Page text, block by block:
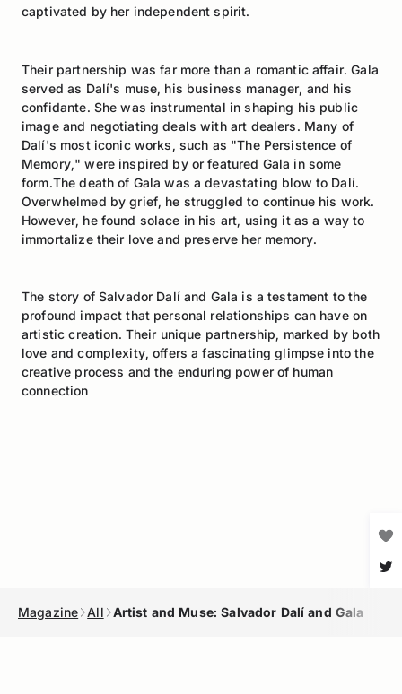
captivated by her independent spirit.
Their partnership was far more than a romantic affair. Gala
served as Dalí's muse, his business manager, and his
confidante. She was instrumental in shaping his public
image and negotiating deals with art dealers. Many of
Dalí's most iconic works, such as "The Persistence of
Memory," were inspired by or featured Gala in some
form.The death of Gala was a devastating blow to Dalí.
Overwhelmed by grief, he struggled to continue his work.
However, he found solace in his art, using it as a way to
immortalize their love and preserve her memory.
The story of Salvador Dalí and Gala is a testament to the
profound impact that personal relationships can have on
artistic creation. Their unique partnership, marked by both
love and complexity, offers a fascinating glimpse into the
creative process and the enduring power of human
connection
Magazine All Artist and Muse: Salvador Dalí and Gala